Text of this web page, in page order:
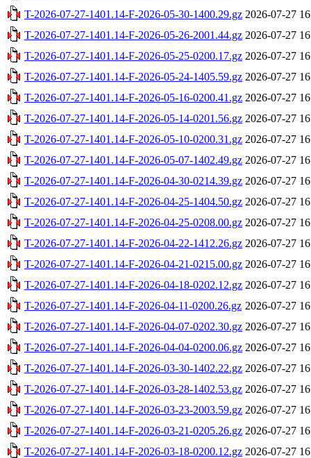
T-2026-07-27-1401.14-F-2026-05-30-1400.29.gz 2026-07-27
T-2026-07-27-1401.14-F-2026-05-26-2001.44.gz 2026-07-27
T-2026-07-27-1401.14-F-2026-05-25-0200.17.gz 2026-07-27
T-2026-07-27-1401.14-F-2026-05-24-1405.59.gz 2026-07-27
T-2026-07-27-1401.14-F-2026-05-16-0200.41.gz 2026-07-27
T-2026-07-27-1401.14-F-2026-05-14-0201.56.gz 2026-07-27
T-2026-07-27-1401.14-F-2026-05-10-0200.31.gz 2026-07-27
T-2026-07-27-1401.14-F-2026-05-07-1402.49.gz 2026-07-27
T-2026-07-27-1401.14-F-2026-04-30-0214.39.gz 2026-07-27
T-2026-07-27-1401.14-F-2026-04-25-1404.50.gz 2026-07-27
T-2026-07-27-1401.14-F-2026-04-25-0208.00.gz 2026-07-27
T-2026-07-27-1401.14-F-2026-04-22-1412.26.gz 2026-07-27
T-2026-07-27-1401.14-F-2026-04-21-0215.00.gz 2026-07-27
T-2026-07-27-1401.14-F-2026-04-18-0202.12.gz 2026-07-27
T-2026-07-27-1401.14-F-2026-04-11-0200.26.gz 2026-07-27
T-2026-07-27-1401.14-F-2026-04-07-0202.30.gz 2026-07-27
T-2026-07-27-1401.14-F-2026-04-04-0200.06.gz 2026-07-27
T-2026-07-27-1401.14-F-2026-03-30-1402.22.gz 2026-07-27
T-2026-07-27-1401.14-F-2026-03-28-1402.53.gz 2026-07-27
T-2026-07-27-1401.14-F-2026-03-23-2003.59.gz 2026-07-27
T-2026-07-27-1401.14-F-2026-03-21-0205.26.gz 2026-07-27
T-2026-07-27-1401.14-F-2026-03-18-0200.12.gz 2026-07-27